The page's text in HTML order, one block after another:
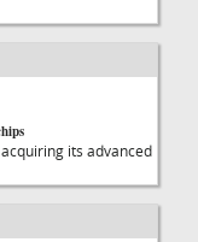
its advanced